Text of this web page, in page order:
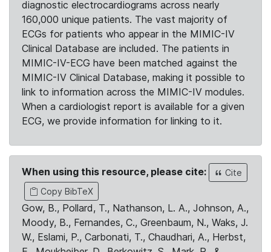
diagnostic electrocardiograms across nearly
160,000 unique patients. The vast majority of
ECGs for patients who appear in the MIMIC-IV
Clinical Database are included. The patients in
MIMIC-IV-ECG have been matched against the
MIMIC-IV Clinical Database, making it possible to
link to information across the MIMIC-IV modules.
When a cardiologist report is available for a given
ECG, we provide information for linking to it.
When using this resource, please cite:
Cite
Copy BibTeX
Gow, B., Pollard, T., Nathanson, L. A., Johnson, A.,
Moody, B., Fernandes, C., Greenbaum, N., Waks, J.
W., Eslami, P., Carbonati, T., Chaudhari, A., Herbst,